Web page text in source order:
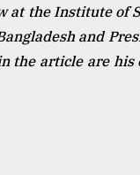
the Institute of
and
the article are his